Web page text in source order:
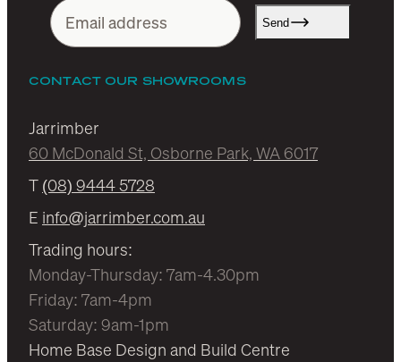
Send
CONTACT OUR SHOWROOMS
Jarrimber
60 McDonald St, Osborne Park, WA 6017
T (08) 9444 5728
E info@jarrimber.com.au
Trading hours:
Monday-Thursday: 7am-4.30pm
Friday: 7am-4pm
Saturday: 9am-1pm
Home Base Design and Build Centre